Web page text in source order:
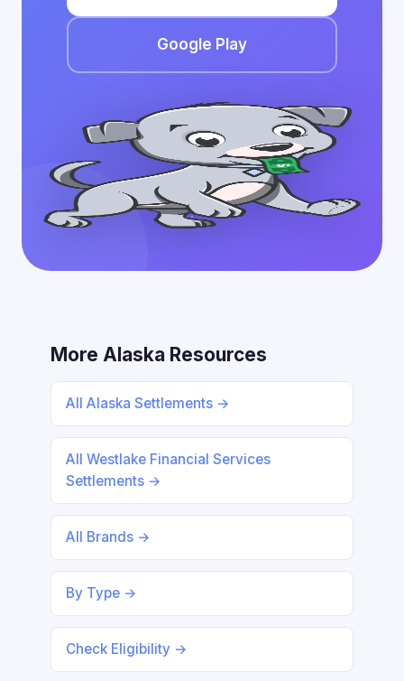
Google Play
More Alaska Resources
All Alaska Settlements →
All Westlake Financial Services
Settlements →
All Brands →
By Type →
Check Eligibility →